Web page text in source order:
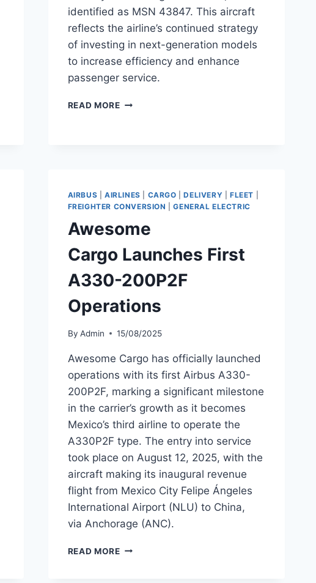
identified as MSN 43847. This aircraft
reflects the airline’s continued strategy
of investing in next-generation models
to increase efficiency and enhance
passenger service.
READ MOREXIAMEN
737-
8
MSN
AIRBUS |AIRLINES CARGO |DELIVERY FLEET
FREIGHTER CONVERSION
|GENERAL ELECTRIC
Awesome
Cargo Launches First
A330-200P2F
Operations
By Admin 15/08/2025
Awesome Cargo has officially launched
operations with its first Airbus A330-
200P2F, marking a significant milestone
in the carrier’s growth as it becomes
Mexico’s third airline to operate the
A330P2F type. The entry into service
took place on August 12, 2025, with the
aircraft making its inaugural revenue
flight from Mexico City Felipe Ángeles
International Airport (NLU) to China,
via Anchorage (ANC).
READ MOREAWESOME